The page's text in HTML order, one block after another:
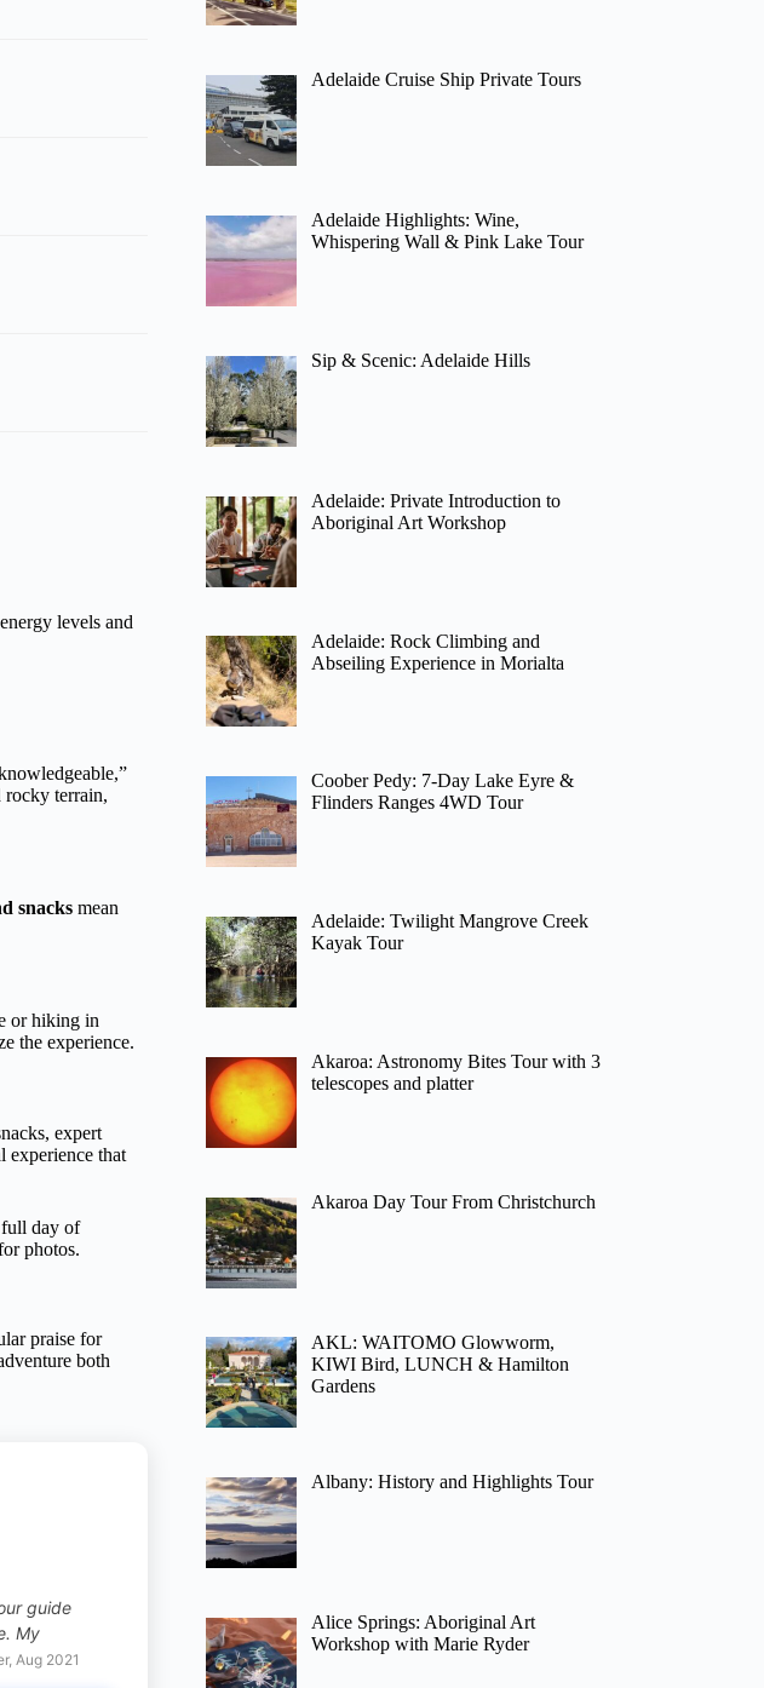
levels and
rocky terrain,
snacks mean
or hiking in
the experience.
expert
experience that
full day of
photos.
praise for
both
guide
My
Aug 2021
Adelaide Cruise Ship Private Tours
Adelaide Highlights: Wine,
Whispering Wall & Pink Lake Tour
Sip & Scenic: Adelaide Hills
Adelaide: Private Introduction to
Aboriginal Art Workshop
Adelaide: Rock Climbing and
Abseiling Experience in Morialta
Coober Pedy: 7-Day Lake Eyre &
Flinders Ranges 4WD Tour
Adelaide: Twilight Mangrove Creek
Kayak Tour
Akaroa: Astronomy Bites Tour with 3
telescopes and platter
Akaroa Day Tour From Christchurch
AKL: WAITOMO Glowworm,
KIWI Bird, LUNCH & Hamilton
Gardens
Albany: History and Highlights Tour
Alice Springs: Aboriginal Art
Workshop with Marie Ryder